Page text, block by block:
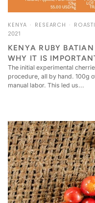
KENYA RESEARCH
2021
KENYA RUBY
WHY IT IS
The initial experimental
procedure, all by hand. 100g
manual labor. This led us...